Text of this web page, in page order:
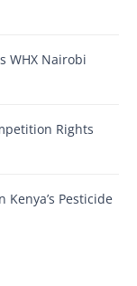
WHX Nairobi
Rights
Pesticide